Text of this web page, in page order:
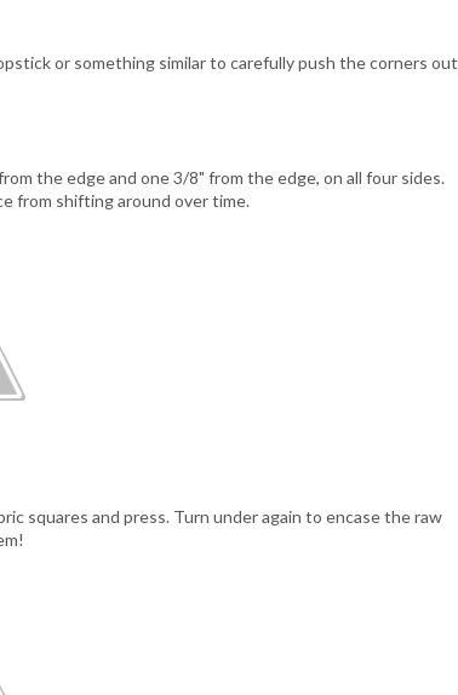
or something similar to carefully push the corners out
the edge and one 3/8" from the edge, on all four sides.
from shifting around over time.
squares and press. Turn under again to encase the raw